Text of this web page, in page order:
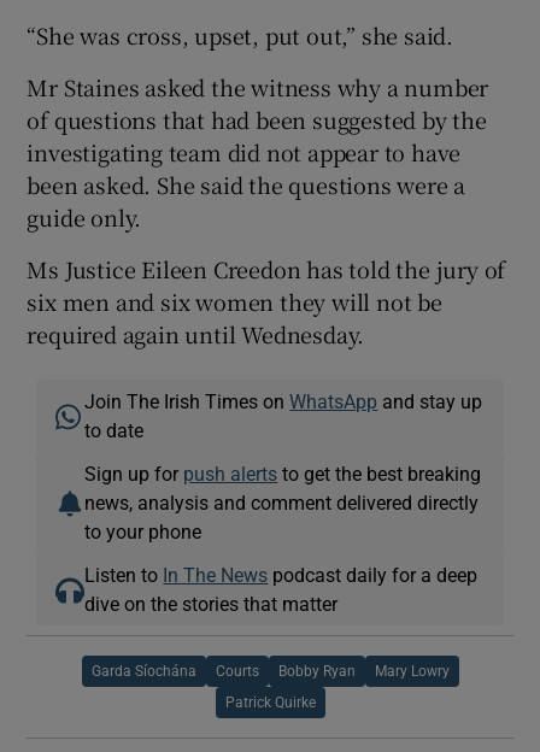
“She was cross, upset, put out,” she said.
Mr Staines asked the witness why a number
of questions that had been suggested by the
investigating team did not appear to have
been asked. She said the questions were a
guide only.
Ms Justice Eileen Creedon has told the jury of
six men and six women they will not be
required again until Wednesday.
Join The Irish Times onWhatsApp and stay up
to date
Sign up for push alerts to get the best breaking
news, analysis and comment delivered directly
to your phone
Listen to In The News podcast daily for a deep
dive on the stories that matter
Garda Síochána Courts Bobby Ryan Mary Lowry
Patrick Quirke